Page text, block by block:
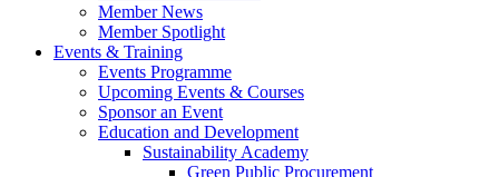
Member News
Member Spotlight
Events & Training
Events Programme
Upcoming Events & Courses
Sponsor an Event
Education and Development
Sustainability Academy
Green Public Procurement